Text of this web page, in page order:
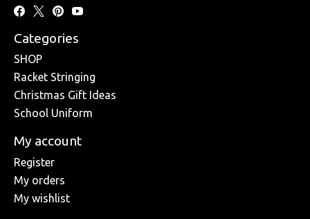
Categories
SHOP
Racket Stringing
Christmas Gift Ideas
School Uniform
My account
Register
My orders
My wishlist